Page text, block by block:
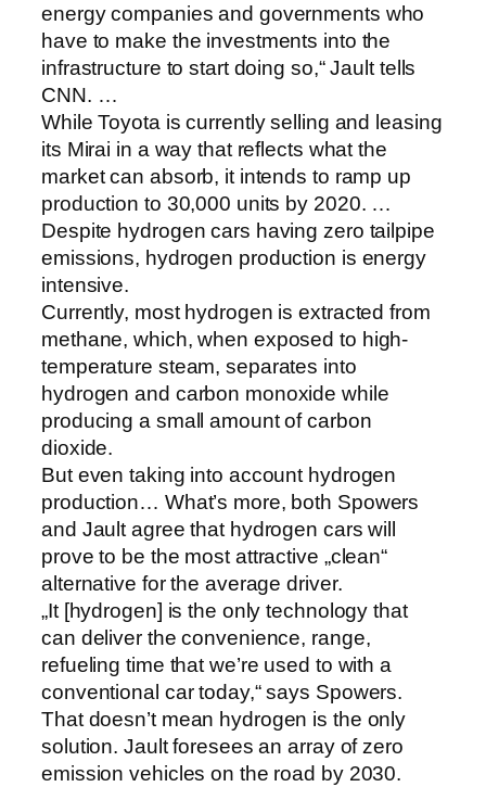
energy companies and governments who
have to make the investments into the
infrastructure to start doing so,“ Jault tells
CNN. …
While Toyota is currently selling and leasing
its Mirai in a way that reflects what the
market can absorb, it intends to ramp up
production to 30,000 units by 2020. …
Despite hydrogen cars having zero tailpipe
emissions, hydrogen production is energy
intensive.
Currently, most hydrogen is extracted from
methane, which, when exposed to high-
temperature steam, separates into
hydrogen and carbon monoxide while
producing a small amount of carbon
dioxide.
But even taking into account hydrogen
production… What’s more, both Spowers
and Jault agree that hydrogen cars will
prove to be the most attractive „clean“
alternative for the average driver.
„It [hydrogen] is the only technology that
can deliver the convenience, range,
refueling time that we’re used to with a
conventional car today,“ says Spowers.
That doesn’t mean hydrogen is the only
solution. Jault foresees an array of zero
emission vehicles on the road by 2030.